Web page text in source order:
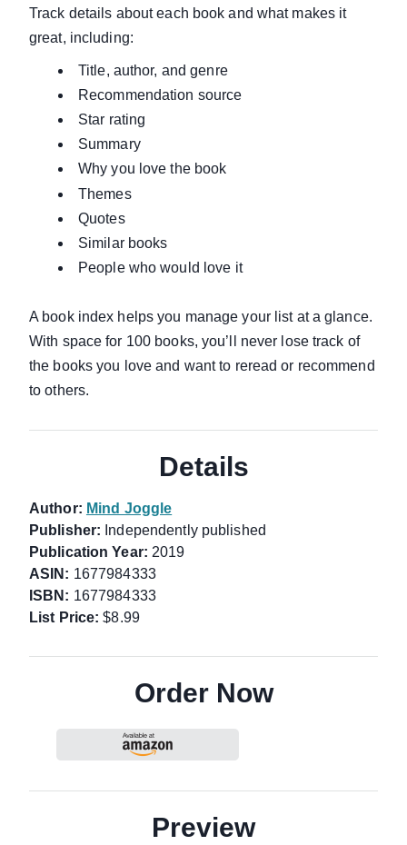
Track details about each book and what makes it
great, including:
Title, author, and genre
Recommendation source
Star rating
Summary
Why you love the book
Themes
Quotes
Similar books
People who would love it
A book index helps you manage your list at a glance.
With space for 100 books, you’ll never lose track of
the books you love and want to reread or recommend
to others.
Details
Author: Mind Joggle
Publisher: Independently published
Publication Year: 2019
ASIN: 1677984333
ISBN: 1677984333
List Price: $8.99
Order Now
Preview